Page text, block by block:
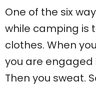
One of the six
while camping is
clothes. When
you are engaged
Then you sweat.